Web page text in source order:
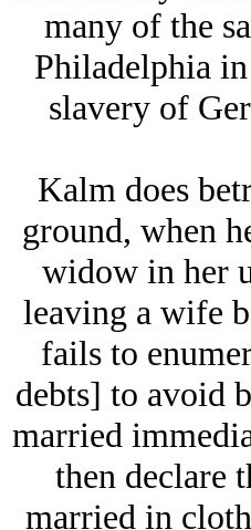
many of the
Philadelphia
slavery of
Kalm does
ground, when
widow in her
leaving a wife
fails to
debts] to avoid
married
then declare
married in